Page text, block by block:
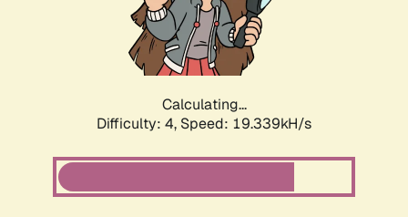
Calculating...
Difficulty: 4, Speed: 19.339kH/s